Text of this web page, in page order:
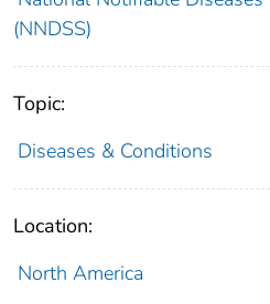
(NNDSS)
Topic:
Diseases & Conditions
Location:
North America